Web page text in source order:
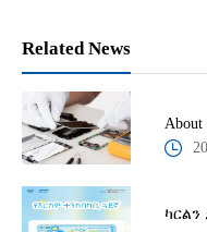
Related News
About